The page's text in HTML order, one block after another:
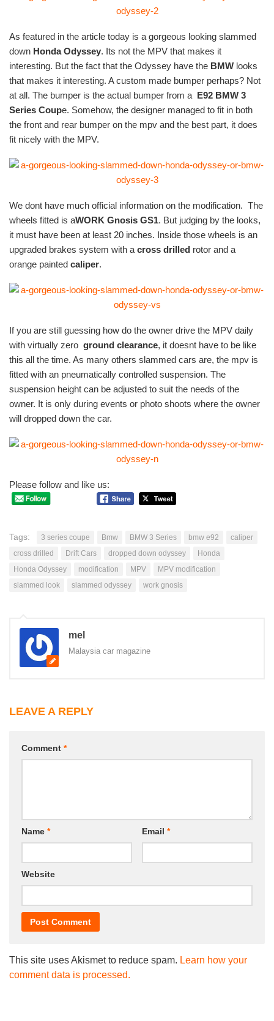
As featured in the article today is a gorgeous looking slammed
down Honda Odyssey. Its not the MPV that makes it
interesting. But the fact that the Odyssey have the BMW looks
that makes it interesting. A custom made bumper perhaps? Not
at all. The bumper is the actual bumper from a E92 BMW 3
Series Coupe. Somehow, the designer managed to fit in both
the front and rear bumper on the mpv and the best part, it does
fit nicely with the MPV.
We dont have much official information on the modification. The
wheels fitted is aWORK Gnosis GS1. But judging by the looks,
it must have been at least 20 inches. Inside those wheels is an
upgraded brakes system with a cross drilled rotor and a
orange painted caliper.
If you are still guessing how do the owner drive the MPV daily
with virtually zero ground clearance, it doesnt have to be like
this all the time. As many others slammed cars are, the mpv is
fitted with an pneumatically controlled suspension. The
suspension height can be adjusted to suit the needs of the
owner. It is only during events or photo shoots where the owner
will dropped down the car.
Please follow and like us:
Tags: 3 series coupe Bmw BMW 3 Series bmw e92
caliper
cross drilled
Drift Cars dropped down odyssey
Honda
Honda Odyssey
modification MPV
MPV modification
slammed look
slammed odyssey work gnosis
mel
Malaysia car magazine
LEAVE A REPLY
Comment *
Name * Email *
Website
This site uses Akismet to reduce spam. Learn how your
comment data is processed.